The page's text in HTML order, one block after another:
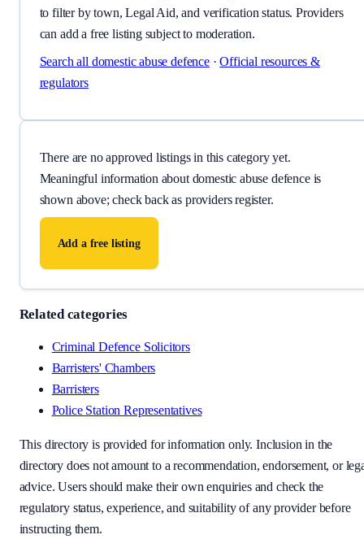
to filter by town, Legal Aid, and verification status. Providers
can add a free listing subject to moderation.
Search all domestic abuse defence·Official resources &
regulators
There are no approved listings in this category yet.
Meaningful information about domestic abuse defenceis
shown above; check back as providers register.
Add a free listing
Related categories
Criminal Defence Solicitors
Barristers' Chambers
Barristers
Police Station Representatives
This directory is provided for information only. Inclusion in the
directory does not amount to a recommendation, endorsement, or
advice. Users should make their own enquiries and check the
regulatory status, experience, and suitability of any provider before
instructing them.